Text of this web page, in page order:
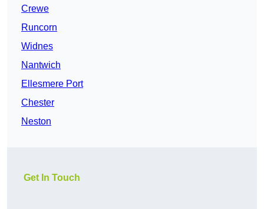
Crewe
Runcorn
Widnes
Nantwich
Ellesmere Port
Chester
Neston
Get In Touch